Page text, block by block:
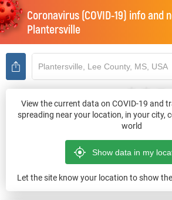
Coronavirus (COVID-19) info and
Plantersville
View the current data on COVID-19 and
spreading near your location, in your city,
world
Let the site know your location to show